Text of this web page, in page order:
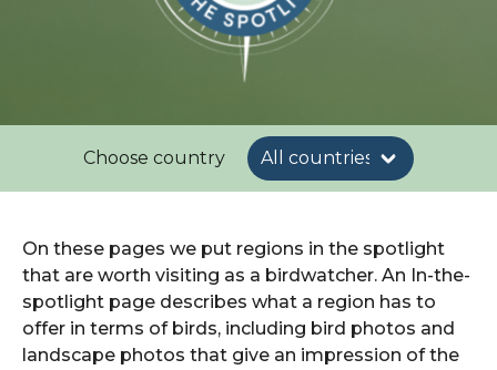
News
Birdingplaces In the spotlight
Birders League
My favourites
About Birdingplaces
Webshop
Home
Choose country
On these pages we put regions in the spotlight
that are worth visiting as a birdwatcher. An In-the-
spotlight page describes what a region has to
offer in terms of birds, including bird photos and
landscape photos that give an impression of the